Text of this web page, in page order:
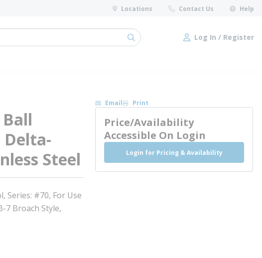
Locations Contact Us Help
submit search Log In / Register
Log In / Register
Delta-
Steel
Series: #70, For Use
7 Broach Style,
Email Print
Price/Availability
Accessible On Login
Login for Pricing & Availability